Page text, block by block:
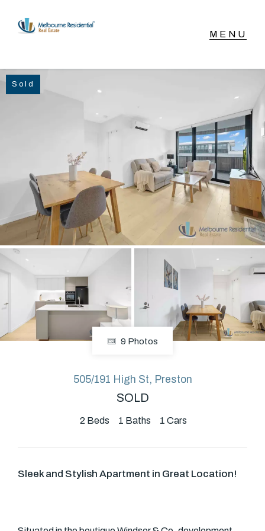
Buy
Manage
About
Facebook
GET IN TOUCH
Level 14/460 Lonsdale
Street, Melbourne, VIC
Sold
9 Photos
505/191 High St, Preston
SOLD
2 Beds 1 Baths 1 Cars
Sleek and Stylish Apartment in Great Location!